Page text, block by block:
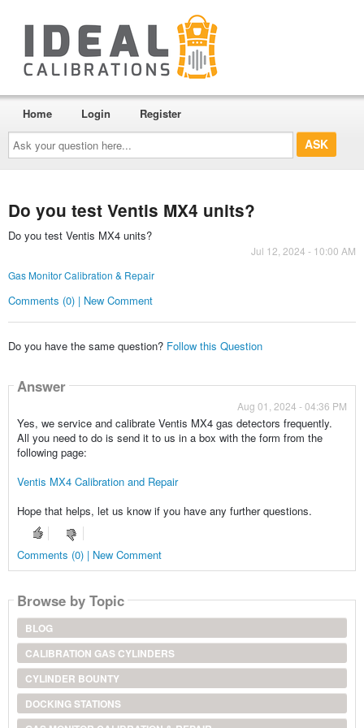
Ask
your
question
here...
Home Login Register
Do you test Ventis MX4 units?
Do you test Ventis MX4 units?
Jul 12, 2024 - 10:00 AM
Gas Monitor Calibration & Repair
Comments (0) | New Comment
Do you have the same question? Follow this Question
Answer
Aug 01, 2024 - 04:36 PM
Yes, we service and calibrate Ventis MX4 gas detectors frequently.
All you need to do is send it to us in a box with the form from the
following page:
Ventis MX4 Calibration and Repair
Hope that helps, let us know if you have any further questions.
Comments (0) | New Comment
Browse by Topic
BLOG
CALIBRATION GAS CYLINDERS
CYLINDER BOUNTY
DOCKING STATIONS